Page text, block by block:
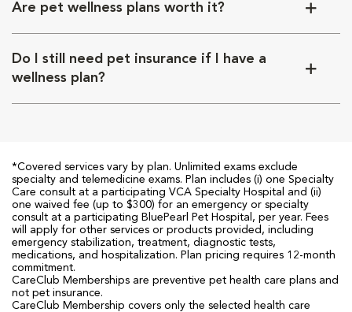
Are pet wellness plans worth it?
Do I still need pet insurance if I have a
wellness plan?
*Covered services vary by plan. Unlimited exams exclude
specialty and telemedicine exams. Plan includes (i) one Specialty
Care consult at a participating VCA Specialty Hospital and (ii)
one waived fee (up to $300) for an emergency or specialty
consult at a participating BluePearl Pet Hospital, per year. Fees
will apply for other services or products provided, including
emergency stabilization, treatment, diagnostic tests,
medications, and hospitalization. Plan pricing requires 12-month
commitment.
CareClub Memberships are preventive pet health care plans and
not pet insurance.
CareClub Membership covers only the selected health care